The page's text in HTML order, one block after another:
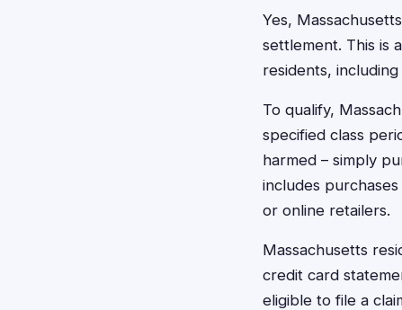
Yes,
settlement. This is
residents,
To qualify,
specified class
harmed – simply
includes
or online retailers.
Massachusetts
credit card
eligible to file a